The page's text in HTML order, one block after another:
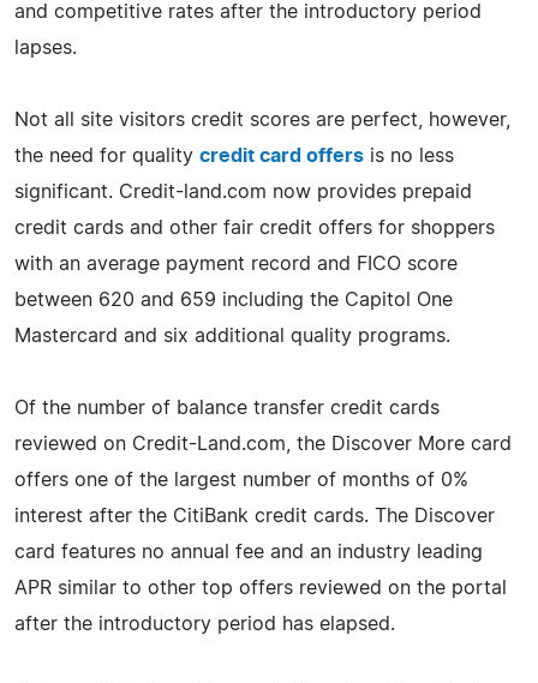
and competitive rates after the introductory period
lapses.
Not all site visitors credit scores are perfect, however,
the need for quality credit card offers is no less
significant. Credit-land.com now provides prepaid
credit cards and other fair credit offers for shoppers
with an average payment record and FICO score
between 620 and 659 including the Capitol One
Mastercard and six additional quality programs.
Of the number of balance transfer credit cards
reviewed on Credit-Land.com, the Discover More card
offers one of the largest number of months of 0%
interest after the CitiBank credit cards. The Discover
card features no annual fee and an industry leading
APR similar to other top offers reviewed on the portal
after the introductory period has elapsed.